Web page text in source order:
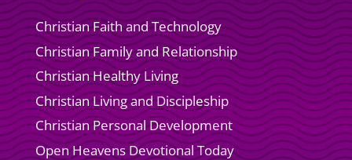
Christian Faith and Technology
Christian Family and Relationship
Christian Healthy Living
Christian Living and Discipleship
Christian Personal Development
Open Heavens Devotional Today